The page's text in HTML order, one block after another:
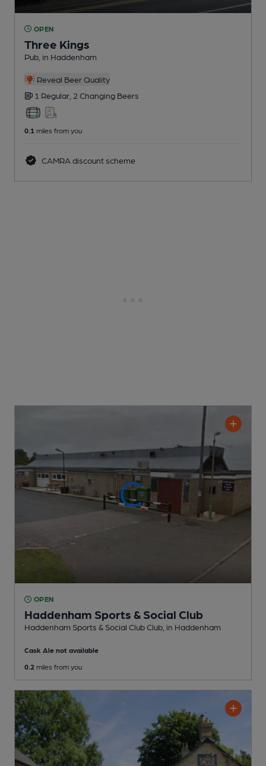
OPEN
Three Kings
Pub , in Haddenham
Reveal Beer Quality
1 Regular, 2 Changing Beers
0.1 miles from you
CAMRA discount scheme
OPEN
Haddenham Sports & Social Club
Haddenham Sports & Social Club Club , in Haddenham
Cask Ale not available
0.2 miles from you